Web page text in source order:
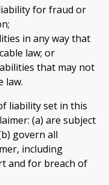
for fraud or
in any way that
law; or
that may not
law.
liability set in this
(a) are subject
govern all
including
and for breach of